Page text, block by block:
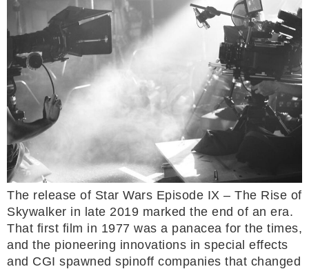
The release of Star Wars Episode IX – The Rise of
Skywalker in late 2019 marked the end of an era.
That first film in 1977 was a panacea for the times,
and the pioneering innovations in special effects
and CGI spawned spinoff companies that changed